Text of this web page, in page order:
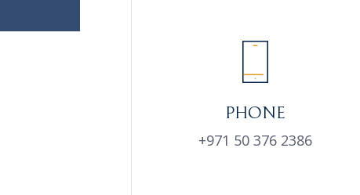
PHONE
+971 50 376 2386